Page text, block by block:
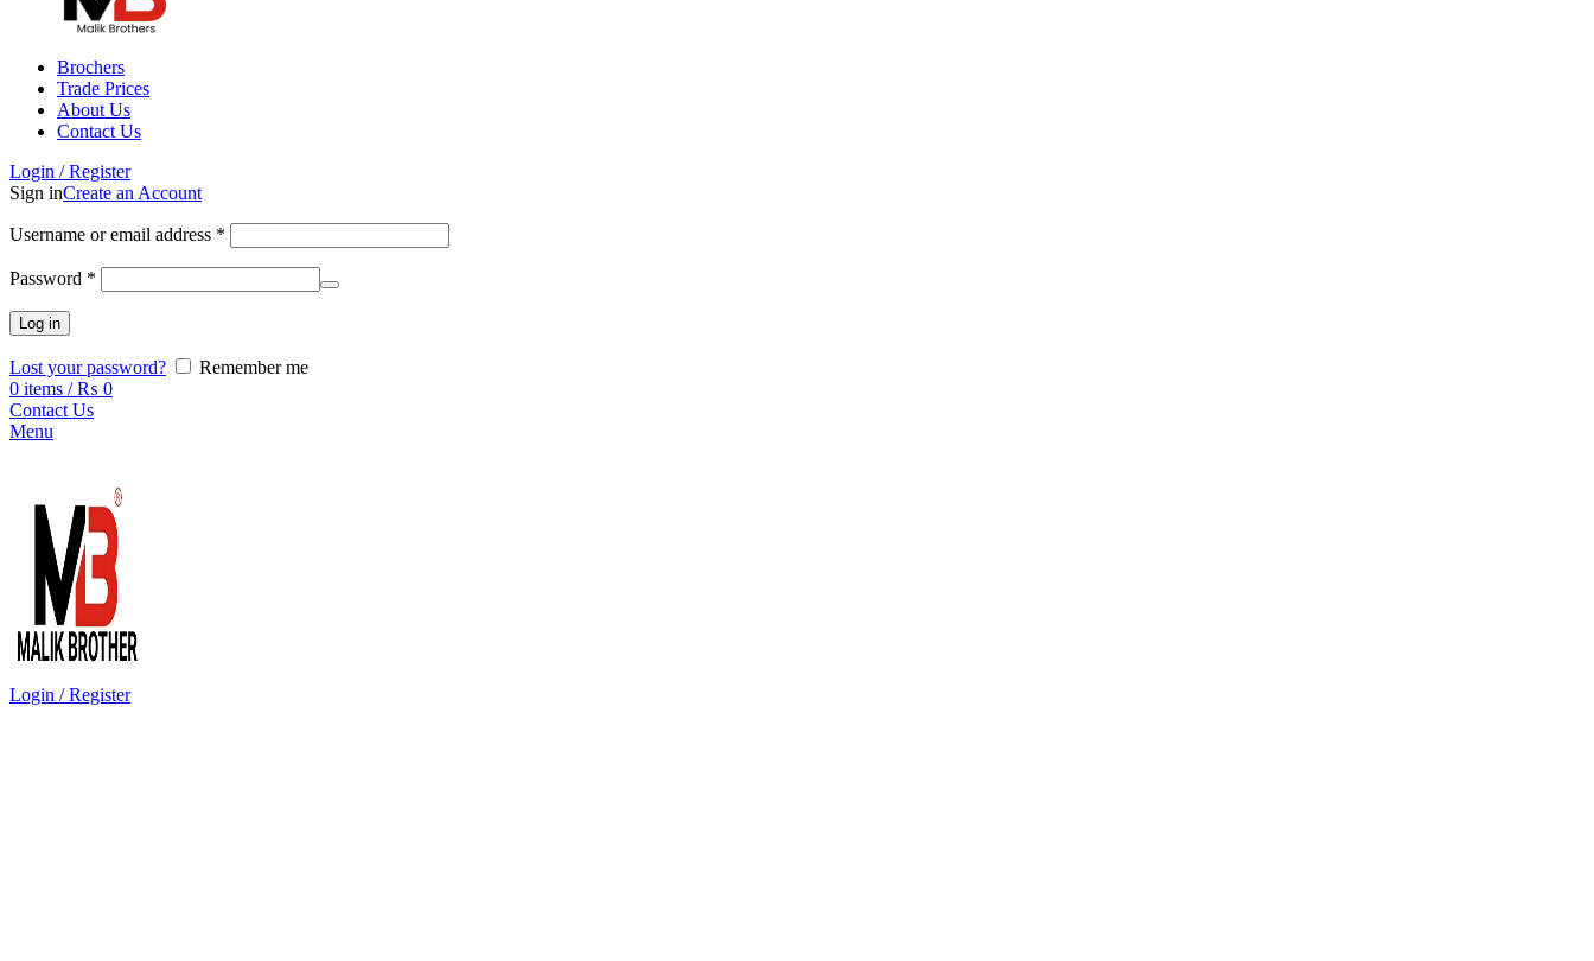
Brochers
Trade Prices
About Us
Contact Us
Login / Register
Sign inCreate an Account
Username or email address *
Password *
Log in
Lost your password?
Remember me
0 items / ₨ 0
Contact Us
Menu
Login / Register